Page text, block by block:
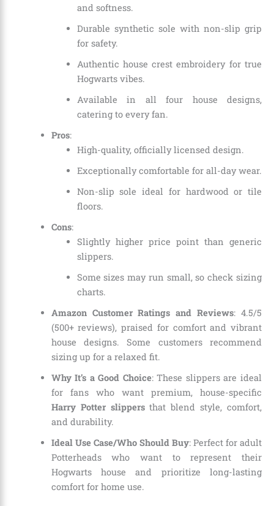
and softness.
Durable synthetic sole with non-slip grip
for safety.
Authentic house crest embroidery for true
Hogwarts vibes.
Available in all four house designs,
catering to every fan.
Pros:
High-quality, officially licensed design.
Exceptionally comfortable for all-day wear.
Non-slip sole ideal for hardwood or tile
floors.
Cons:
Slightly higher price point than generic
slippers.
Some sizes may run small, so check sizing
charts.
Amazon Customer Ratings and Reviews: 4.5/5
(500+ reviews), praised for comfort and vibrant
house designs. Some customers recommend
sizing up for a relaxed fit.
Why It’s a Good Choice: These slippers are ideal
for fans who want premium, house-specific
Harry Potter slippersthat blend style, comfort,
and durability.
Ideal Use Case/Who Should Buy: Perfect for adult
Potterheads who want to represent their
Hogwarts house and prioritize long-lasting
comfort for home use.